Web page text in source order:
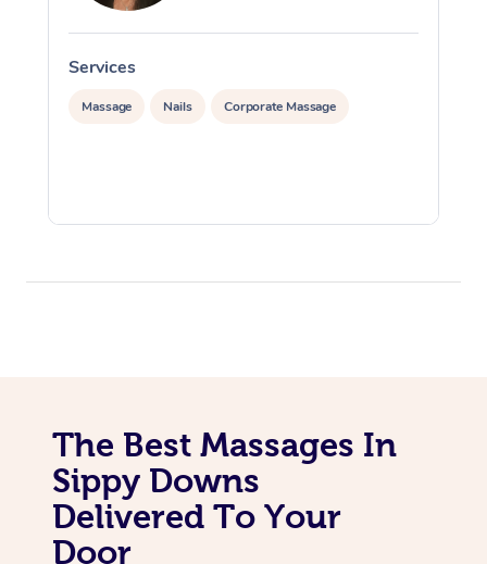
Services
Massage Nails Corporate Massage
The Best Massages In
Sippy Downs
Delivered To Your
Door